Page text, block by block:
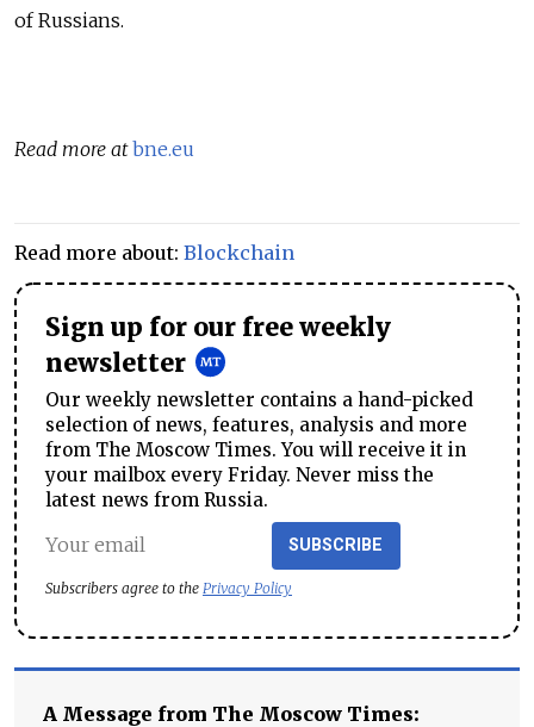
of Russians.
Read more atbne.eu
Read more about: Blockchain
Sign up for our free weekly
newsletter
Our weekly newsletter contains a hand-picked
selection of news, features, analysis and more
from The Moscow Times. You will receive it in
your mailbox every Friday. Never miss the
latest news from Russia.
SUBSCRIBE
Subscribers agree to the Privacy Policy
A Message from The Moscow Times: